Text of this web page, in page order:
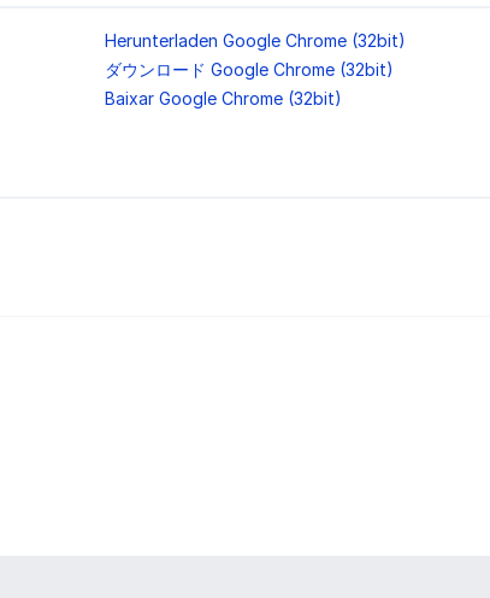
Herunterladen Google Chrome (32bit)
ダウンロード Google Chrome (32bit)
Baixar Google Chrome (32bit)